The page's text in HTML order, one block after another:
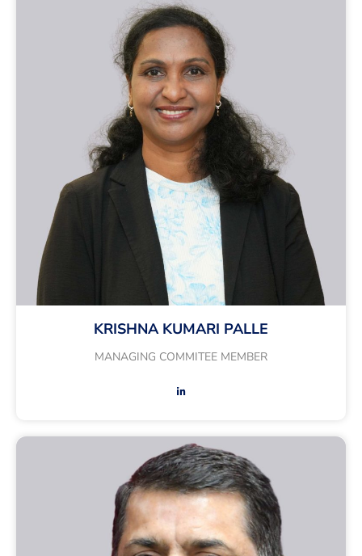
KRISHNA KUMARI PALLE
MANAGING COMMITEE MEMBER